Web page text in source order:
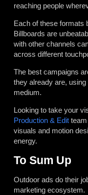
reaching people
Each of these formats
Billboards are
with other channels
across different
The best campaigns
they already are,
medium.
Looking to take your
Production & Edit
visuals and motion
energy.
To Sum Up
Outdoor ads do their
marketing ecosystem.